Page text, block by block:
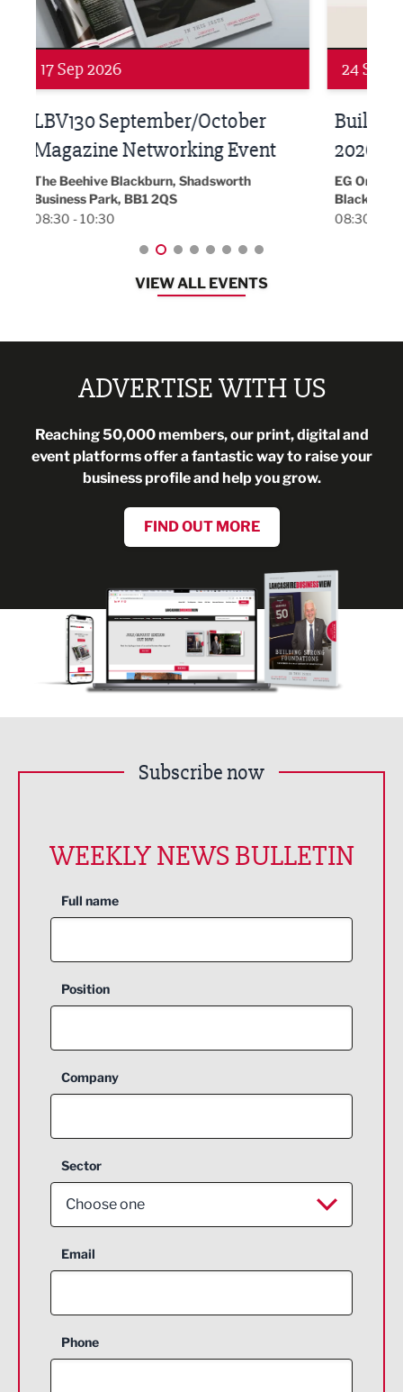
24 Sep 2026
Built Environment Conference
2026
EG On The Move, Waterside Head Office,
Blackburn, BB1 2FA
08:30 - 13:00
VIEW ALL EVENTS
ADVERTISE WITH US
Reaching 50,000 members, our print, digital and
event platforms offer a fantastic way to raise your
business profile and help you grow.
FIND OUT MORE
Subscribe now
WEEKLY NEWS BULLETIN
Full name
Position
Company
Sector
Choose one
Aerospace
Construction
Email
Phone